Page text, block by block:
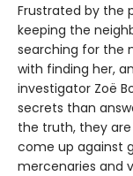
Frustrated by the
keeping the
searching for the
with finding her,
investigator Zoë
secrets than
the truth, they
come up against
mercenaries and